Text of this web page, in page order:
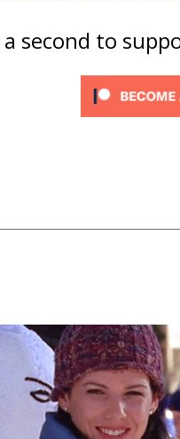
second to